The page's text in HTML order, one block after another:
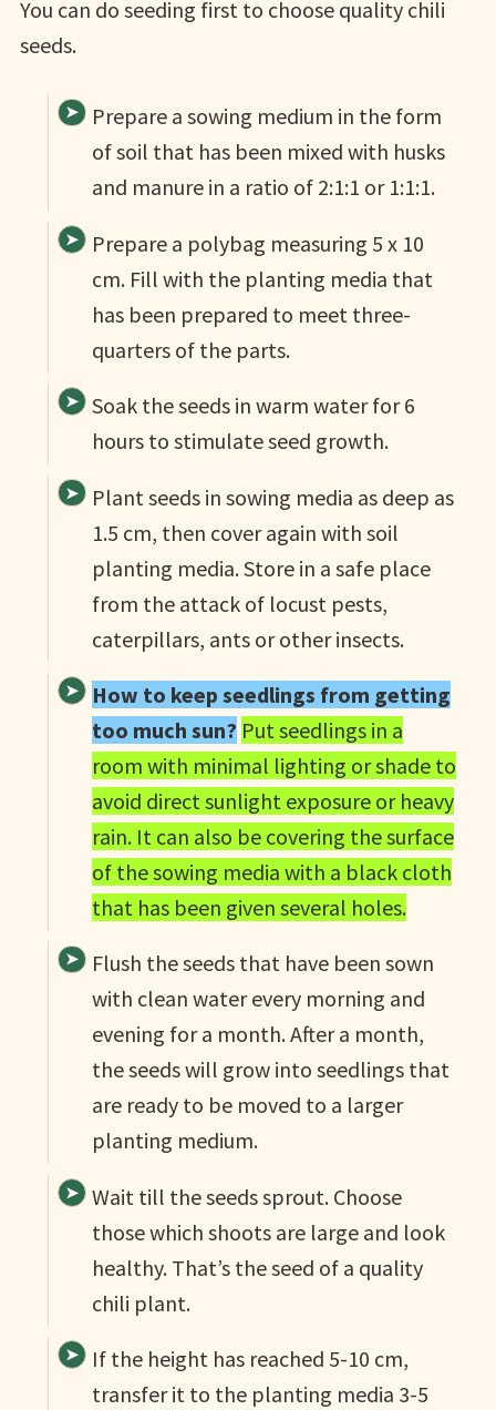
You can do seeding first to choose quality chili
seeds.
Prepare a sowing medium in the form
of soil that has been mixed with husks
and manure in a ratio of 2:1:1 or 1:1:1.
Prepare a polybag measuring 5 x 10
cm. Fill with the planting media that
has been prepared to meet three-
quarters of the parts.
Soak the seeds in warm water for 6
hours to stimulate seed growth.
Plant seeds in sowing media as deep as
1.5 cm, then cover again with soil
planting media. Store in a safe place
from the attack of locust pests,
caterpillars, ants or other insects.
How to keep seedlings from getting
too much sun? Put seedlings in a
room with minimal lighting or shade to
avoid direct sunlight exposure or heavy
rain. It can also be covering the surface
of the sowing media with a black cloth
that has been given several holes.
Flush the seeds that have been sown
with clean water every morning and
evening for a month. After a month,
the seeds will grow into seedlings that
are ready to be moved to a larger
planting medium.
Wait till the seeds sprout. Choose
those which shoots are large and look
healthy. That’s the seed of a quality
chili plant.
If the height has reached 5-10 cm,
transfer it to the planting media 3-5